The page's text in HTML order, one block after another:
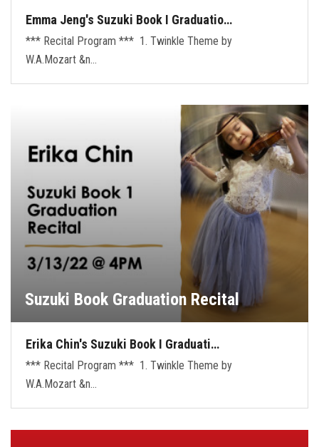
Emma Jeng's Suzuki Book I Graduatio…
*** Recital Program *** 1. Twinkle Theme by
W.A.Mozart &n…
Suzuki Book Graduation Recital
Erika Chin's Suzuki Book I Graduati…
*** Recital Program *** 1. Twinkle Theme by
W.A.Mozart &n…